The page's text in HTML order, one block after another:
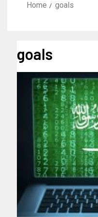
Home goals
goals